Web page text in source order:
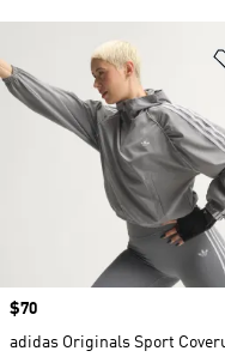
Price
$70
adidas Originals Sport